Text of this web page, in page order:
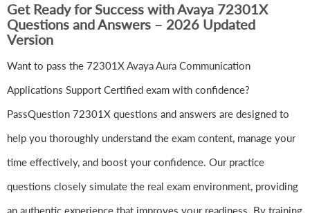
Get Ready for Success with Avaya 72301X
Questions and Answers – 2026 Updated
Version
Want to pass the 72301X Avaya Aura Communication
Applications Support Certified exam with confidence?
PassQuestion 72301X questions and answers are designed to
help you thoroughly understand the exam content, manage your
time effectively, and boost your confidence. Our practice
questions closely simulate the real exam environment, providing
an authentic experience that improves your readiness. By training